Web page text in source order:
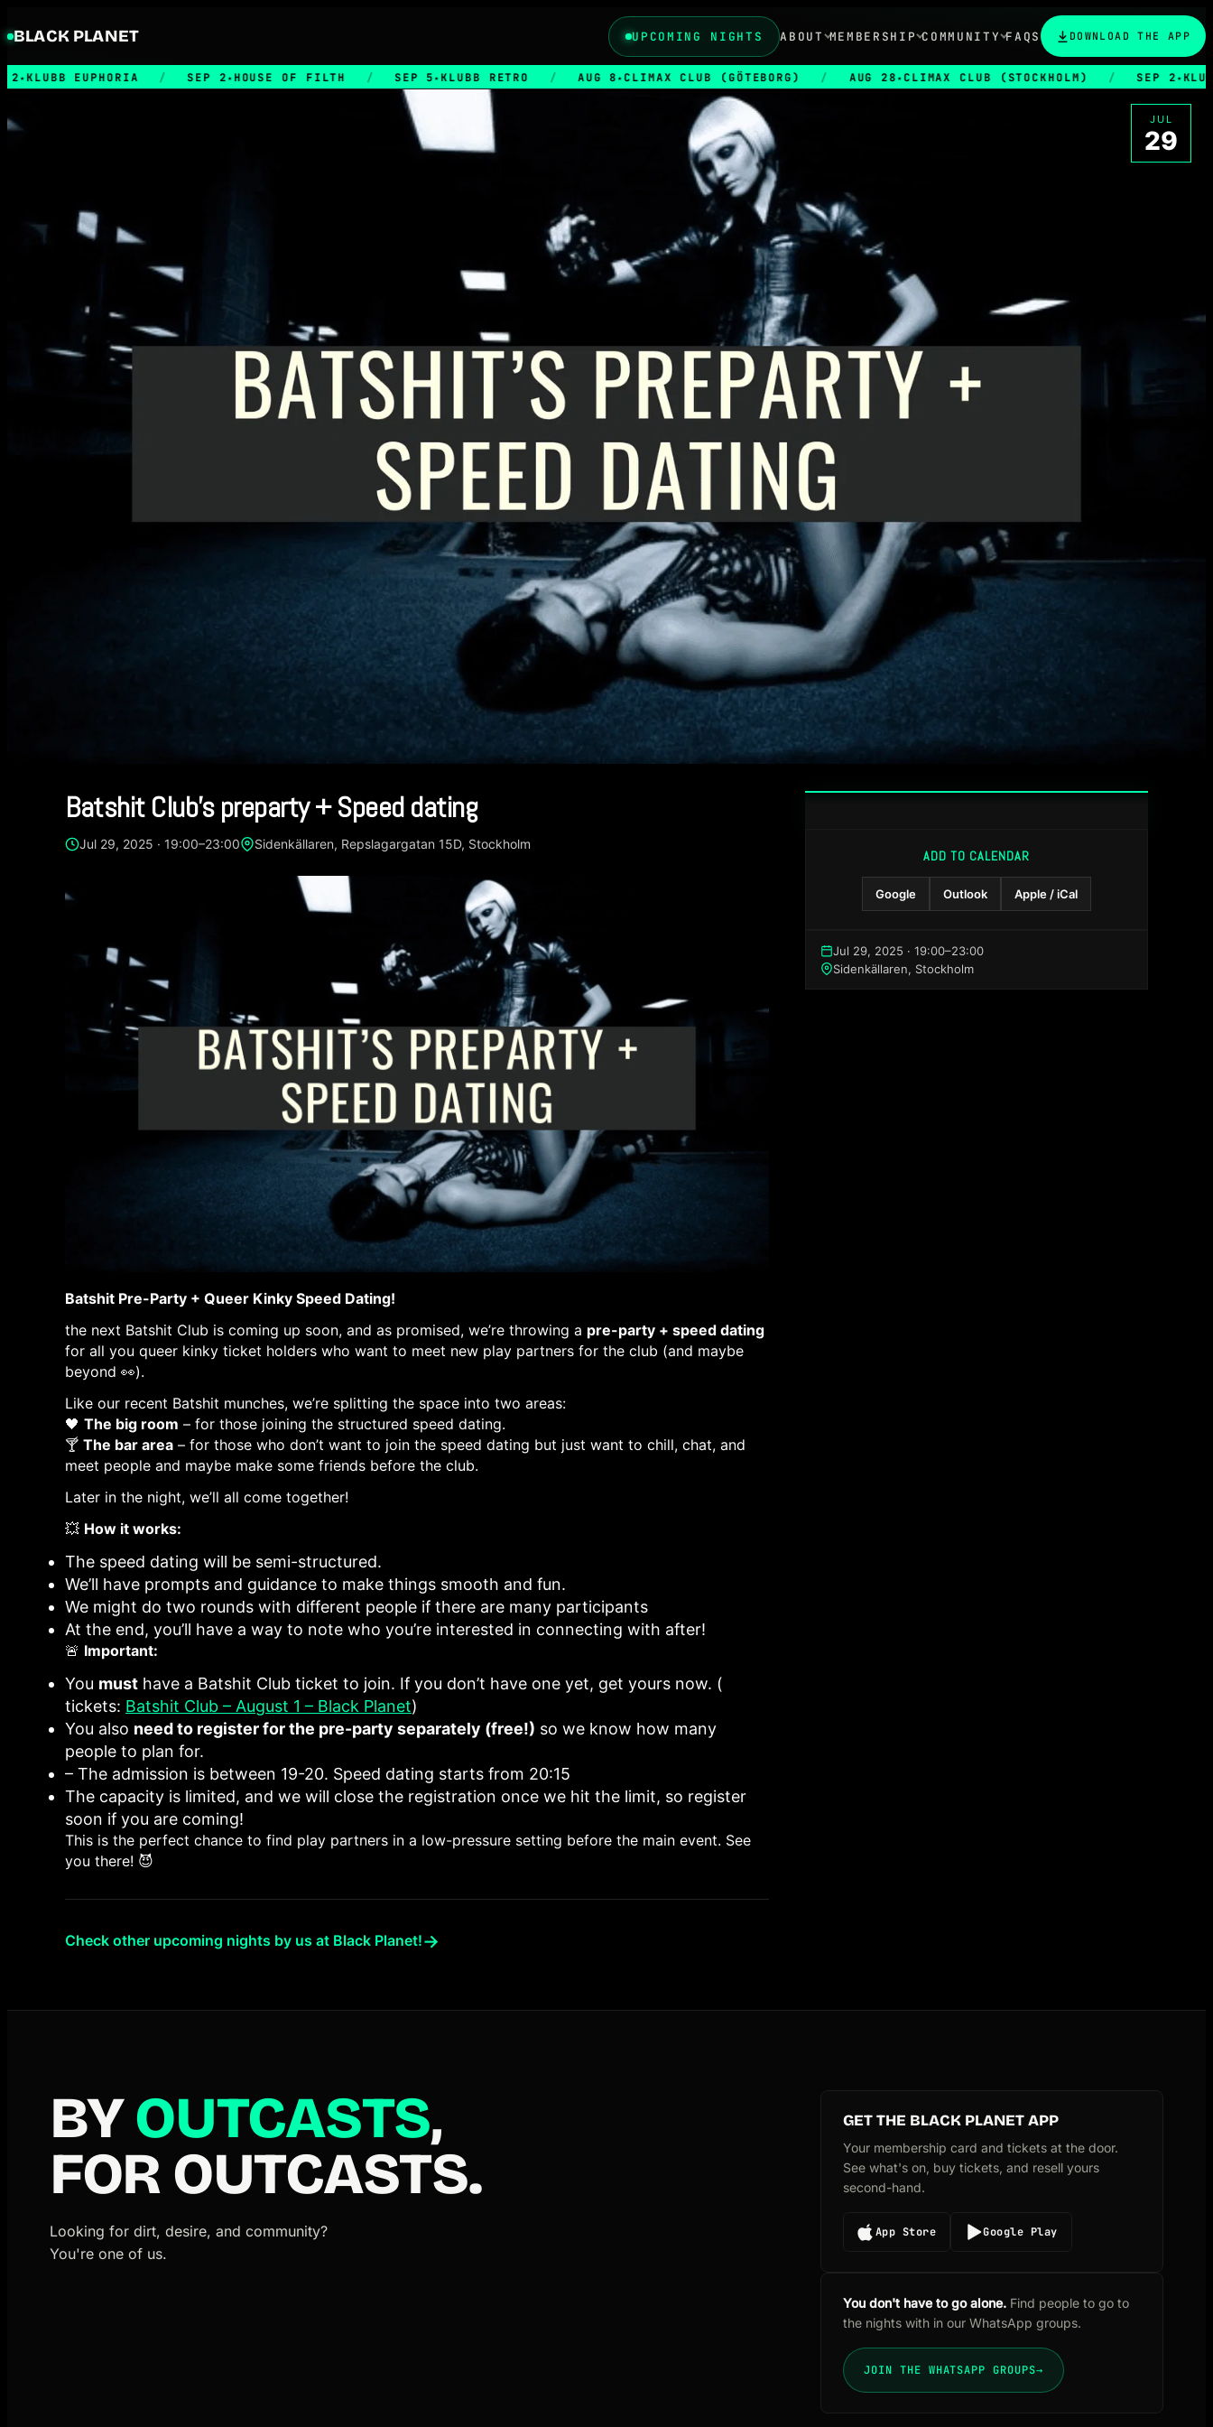
BLACK PLANET UPCOMING NIGHTS ABOUT MEMBERSHIP COMMUNITY FAQS DOWNLOAD THE APP
EUPHORIA / SEP 2 ★HOUSE OF FILTH / SEP 5 ★KLUBB RETRO / AUG 8 ★CLIMAX CLUB (GÖTEBORG) / AUG 28★CLIMAX CLUB (STOCKHOLM) / SEP 2 ★KLUBB
JUL
29
Batshit Club’s preparty + Speed dating
Jul 29, 2025 · 19:00–23:00 Sidenkällaren, Repslagargatan 15D, Stockholm
Batshit Pre-Party + Queer Kinky Speed Dating!
the next Batshit Club is coming up soon, and as promised, we’re throwing a pre-party + speed dating
for all you queer kinky ticket holders who want to meet new play partners for the club (and maybe
beyond 👀).
Like our recent Batshit munches, we’re splitting the space into two areas:
🖤 The big room – for those joining the structured speed dating.
🍸 The bar area – for those who don’t want to join the speed dating but just want to chill, chat, and
meet people and maybe make some friends before the club.
Later in the night, we’ll all come together!
💥 How it works:
The speed dating will be semi-structured.
We’ll have prompts and guidance to make things smooth and fun.
We might do two rounds with different people if there are many participants
At the end, you’ll have a way to note who you’re interested in connecting with after!
🚨 Important:
You must have a Batshit Club ticket to join. If you don’t have one yet, get yours now. (
tickets: Batshit Club – August 1 – Black Planet)
You also need to register for the pre-party separately (free!) so we know how many
people to plan for.
– The admission is between 19-20. Speed dating starts from 20:15
The capacity is limited, and we will close the registration once we hit the limit, so register
soon if you are coming!
This is the perfect chance to find play partners in a low-pressure setting before the main event. See
you there! 😈
Check other upcoming nights by us at Black Planet!→
ADD TO CALENDAR
Google Outlook Apple / iCal
Jul 29, 2025 · 19:00–23:00
Sidenkällaren, Stockholm
BYOUTCASTS,
FOR OUTCASTS.
Looking for dirt, desire, and community?
You're one of us.
GET THE BLACK PLANET APP
Your membership card and tickets at the door.
See what's on, buy tickets, and resell yours
second-hand.
App Store Google Play
You don't have to go alone.Find people to go to
the nights with in our WhatsApp groups.
JOIN THE WHATSAPP GROUPS→